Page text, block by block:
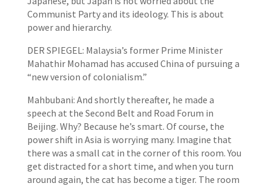
Communist Party and its ideology. This is about
power and hierarchy.
DER SPIEGEL: Malaysia’s former Prime Minister
Mahathir Mohamad has accused China of pursuing a
“new version of colonialism.”
Mahbubani: And shortly thereafter, he made a
speech at the Second Belt and Road Forum in
Beijing. Why? Because he’s smart. Of course, the
power shift in Asia is worrying many. Imagine that
there was a small cat in the corner of this room. You
get distracted for a short time, and when you turn
around again, the cat has become a tiger. The room